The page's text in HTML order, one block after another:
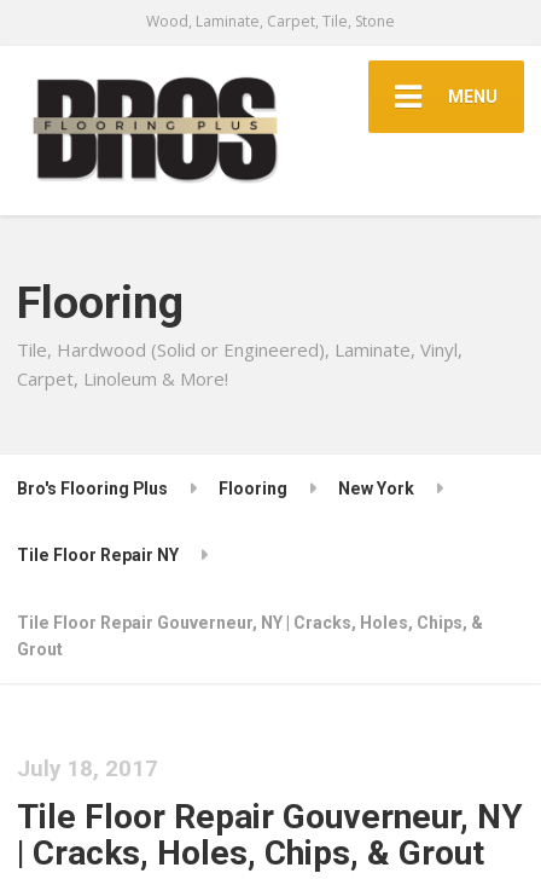
Wood, Laminate, Carpet, Tile, Stone
MENU
Flooring
Tile, Hardwood (Solid or Engineered), Laminate, Vinyl,
Carpet, Linoleum & More!
Bro's Flooring Plus Flooring New York
Tile Floor Repair NY
Tile Floor Repair Gouverneur, NY | Cracks, Holes, Chips, &
Grout
July 18, 2017
Tile Floor Repair Gouverneur, NY
| Cracks, Holes, Chips, & Grout